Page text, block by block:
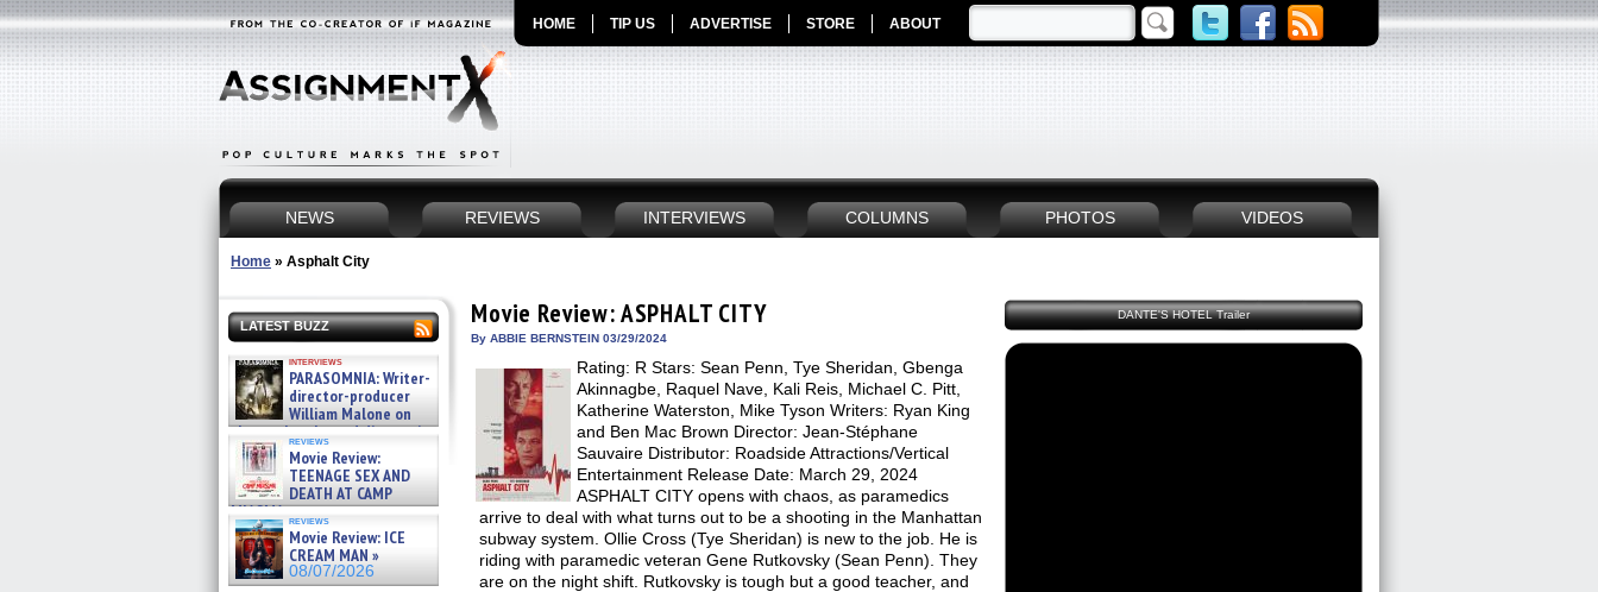
HOME TIP US ADVERTISE STORE ABOUT
NEWS REVIEWS INTERVIEWS COLUMNS PHOTOS VIDEOS
Home » Asphalt City
LATEST BUZZ
interviews
PARASOMNIA: Writer-
director-producer
William Malone on
the newly released director’s
cut ̵ »
08/07/2026
reviews
Movie Review:
TEENAGE SEX AND
DEATH AT CAMP
MIASMA »
08/07/2026
reviews
Movie Review: ICE
CREAM MAN »
08/07/2026
Movie Review: ASPHALT CITY
By ABBIE BERNSTEIN 03/29/2024
Rating: R Stars: Sean Penn, Tye Sheridan, Gbenga
Akinnagbe, Raquel Nave, Kali Reis, Michael C. Pitt,
Katherine Waterston, Mike Tyson Writers: Ryan King
and Ben Mac Brown Director: Jean-Stéphane
Sauvaire Distributor: Roadside Attractions/Vertical
Entertainment Release Date: March 29, 2024
ASPHALT CITY opens with chaos, as paramedics
arrive to deal with what turns out to be a shooting in the Manhattan
subway system. Ollie Cross (Tye Sheridan) is new to the job. He is
riding with paramedic veteran Gene Rutkovsky (Sean Penn). They
are on the night shift. Rutkovsky is tough but a good teacher, and
DANTE'S HOTEL Trailer